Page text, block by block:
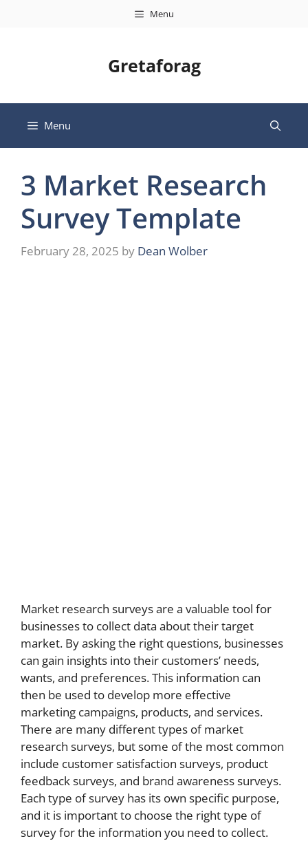
Menu
Gretaforag
Menu
3 Market Research
Survey Template
February 28, 2025 by Dean Wolber
Market research surveys are a valuable tool for
businesses to collect data about their target
market. By asking the right questions, businesses
can gain insights into their customers’ needs,
wants, and preferences. This information can
then be used to develop more effective
marketing campaigns, products, and services.
There are many different types of market
research surveys, but some of the most common
include customer satisfaction surveys, product
feedback surveys, and brand awareness surveys.
Each type of survey has its own specific purpose,
and it is important to choose the right type of
survey for the information you need to collect.